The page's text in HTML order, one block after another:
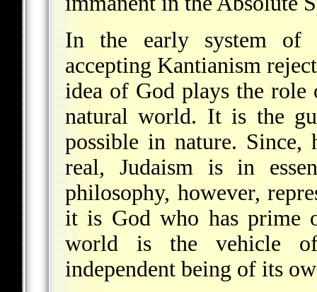
In the early system of
accepting Kantianism
idea of God plays the role
natural world. It is the
possible in nature. Since,
real, Judaism is in
philosophy, however,
it is God who has prime
world is the vehicle
independent being of its